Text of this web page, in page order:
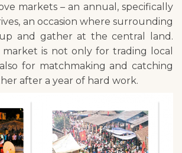
markets – an annual, specifically
an occasion where surrounding
and gather at the central land.
market is not only for trading local
for matchmaking and catching
after a year of hard work.